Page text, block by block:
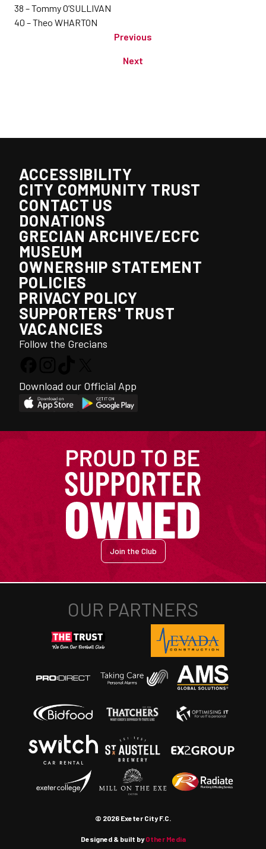
38 – Tommy O’SULLIVAN
40 – Theo WHARTON
Previous
Next
ACCESSIBILITY
CITY COMMUNITY TRUST
CONTACT US
DONATIONS
GRECIAN ARCHIVE/ECFC
MUSEUM
OWNERSHIP STATEMENT
POLICIES
PRIVACY POLICY
SUPPORTERS' TRUST
VACANCIES
Follow the Grecians
Download our Official App
Join the Club
© 2026 Exeter City F.C.
Designed & built byOther Media